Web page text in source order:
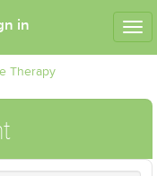
in
Therapy